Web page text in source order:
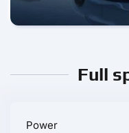
Full
Power